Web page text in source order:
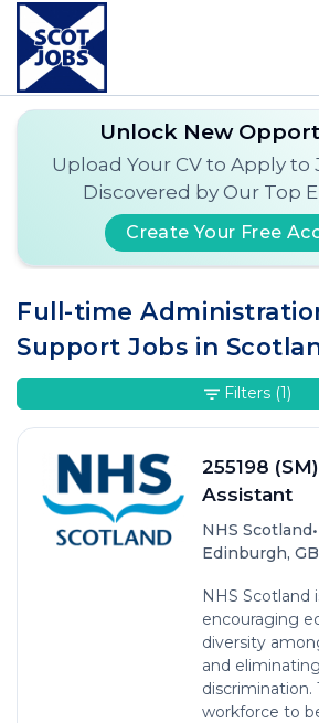
Unlock New
Upload Your CV to Apply to
Discovered by Our Top
Create Your Free
Full-time
Support Jobs in
255198
Assistant
NHS Scotland•
Edinburgh, GB
NHS
encouraging
diversity
and
discrimination.
workforce to
Filters (1)